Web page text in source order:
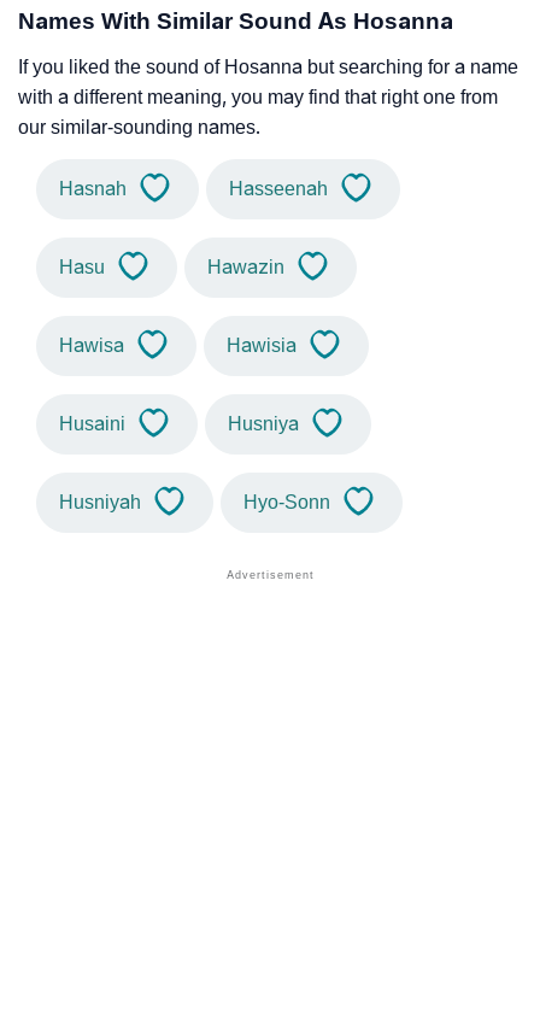
Names With Similar Sound As Hosanna
If you liked the sound of Hosanna but searching for a name
with a different meaning, you may find that right one from
our similar-sounding names.
Hasnah Hasseenah
Hasu Hawazin
Hawisa Hawisia
Husaini Husniya
Husniyah Hyo-Sonn